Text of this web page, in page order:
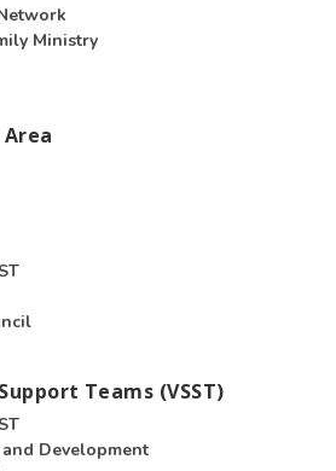
Ministry
Teams (VSST)
Development